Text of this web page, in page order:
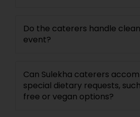
Do the caterers handle
event?
Can Sulekha caterers
special dietary requests,
free or vegan options?